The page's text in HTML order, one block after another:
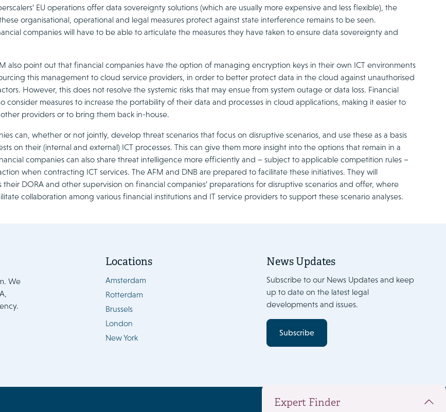
EU operations offer data sovereignty solutions (which are usually more expensive and less flexible), the
organisational, operational and legal measures protect against state interference remains to be seen.
companies will have to be able to articulate the measures they have taken to ensure data sovereignty and
also point out that financial companies have the option of managing encryption keys in their own ICT environments
this management to cloud service providers, in order to better protect data in the cloud against unauthorised
However, this does not resolve the systemic risks that may ensue from system outage or data loss. Financial
consider measures to increase the portability of their data and processes in cloud applications, making it easier to
providers or to bring them back in-house.
can, whether or not jointly, develop threat scenarios that focus on disruptive scenarios, and use these as a basis
on their (internal and external) ICT processes. This can give them more insight into the options that remain in a
companies can also share threat intelligence more efficiently and – subject to applicable competition rules –
when contracting ICT services. The AFM and DNB are prepared to facilitate these initiatives. They will
their DORA and other supervision on financial companies’ preparations for disruptive scenarios and offer, where
collaboration among various financial institutions and IT service providers to support these scenario analyses.
We
Locations
Amsterdam
Rotterdam
Brussels
London
New York
News Updates
Subscribe to our News Updates and keep
up to date on the latest legal
developments and issues.
Subscribe
Expert Finder